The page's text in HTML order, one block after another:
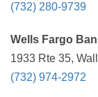
(732) 280-9739
Wells Fargo
1933 Rte 35,
(732) 974-2972